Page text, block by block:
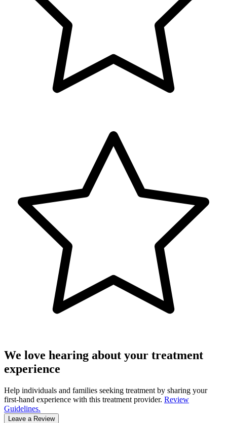
We love hearing about your treatment
experience
Help individuals and families seeking treatment by sharing your
first-hand experience with this treatment provider. Review
Guidelines.
Leave a Review